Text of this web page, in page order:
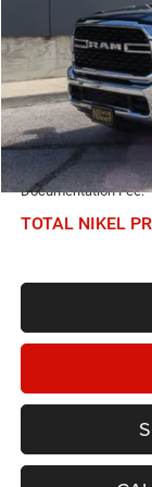
NIKEL PRICE:
Documentation Fee:
TOTAL NIKEL